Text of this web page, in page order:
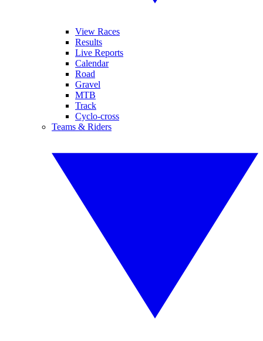
View Races
Results
Live Reports
Calendar
Road
Gravel
MTB
Track
Cyclo-cross
Teams & Riders